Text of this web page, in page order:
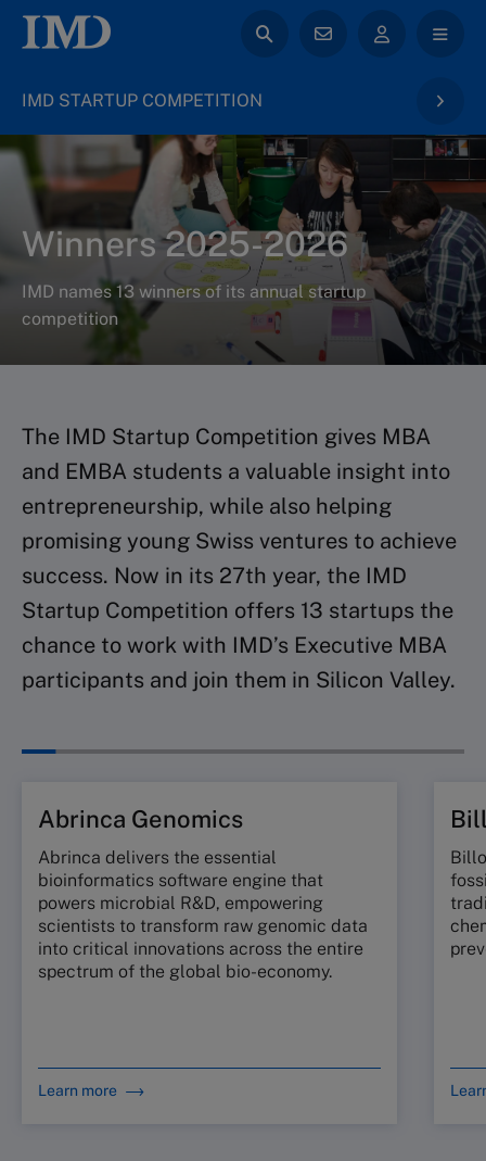
IMD STARTUP COMPETITION
Winners 2025-2026
IMD names 13 winners of its annual startup
competition
The IMD Startup Competition gives MBA
and EMBA students a valuable insight into
entrepreneurship, while also helping
promising young Swiss ventures to achieve
success. Now in its 27th year, the IMD
Startup Competition offers 13 startups the
chance to work with IMD’s Executive MBA
participants and join them in Silicon Valley.
Abrinca Genomics
Abrinca delivers the essential
bioinformatics software engine that
powers microbial R&D, empowering
scientists to transform raw genomic data
into critical innovations across the entire
spectrum of the global bio-economy.
Learn more